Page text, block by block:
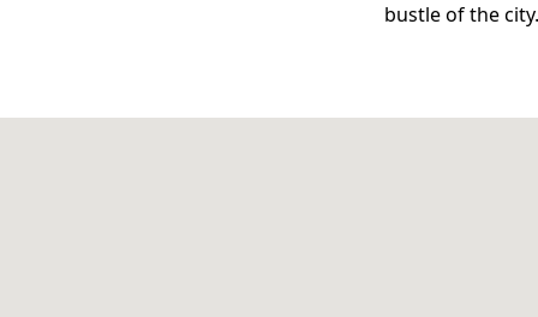
bustle of the city.